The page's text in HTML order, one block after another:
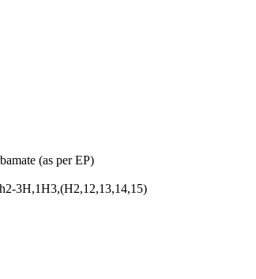
(as per EP)
3H,1H3,(H2,12,13,14,15)